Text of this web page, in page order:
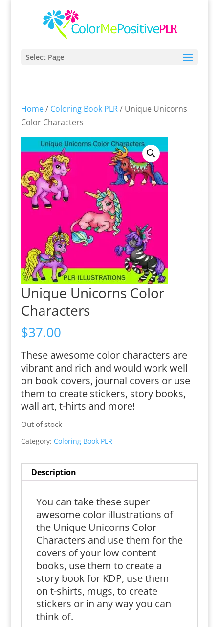
Select Page
Home/ Coloring Book PLR/ Unique Unicorns
Color Characters
Unique Unicorns Color
Characters
$37.00
These awesome color characters are
vibrant and rich and would work well
on book covers, journal covers or use
them to create stickers, story books,
wall art, t-hirts and more!
Out of stock
Category: Coloring Book PLR
Description
You can take these super
awesome color illustrations of
the Unique Unicorns Color
Characters and use them for the
covers of your low content
books, use them to create a
story book for KDP, use them
on t-shirts, mugs, to create
stickers or in any way you can
think of.